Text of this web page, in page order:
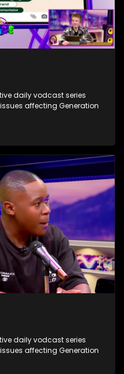
daily vodcast series
affecting Generation
daily vodcast series
affecting Generation